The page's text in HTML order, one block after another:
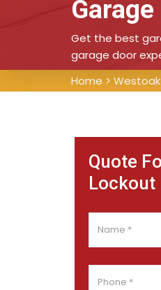
Get the best
garage door
Home > Westoak
Quote
Lockout